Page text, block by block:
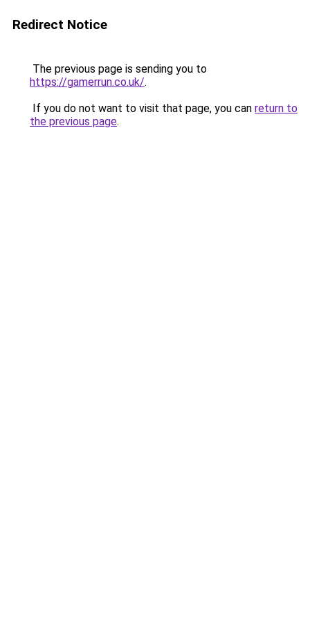
Redirect Notice
The previous page is sending you to
https://gamerrun.co.uk/.
If you do not want to visit that page, you can return to
the previous page.